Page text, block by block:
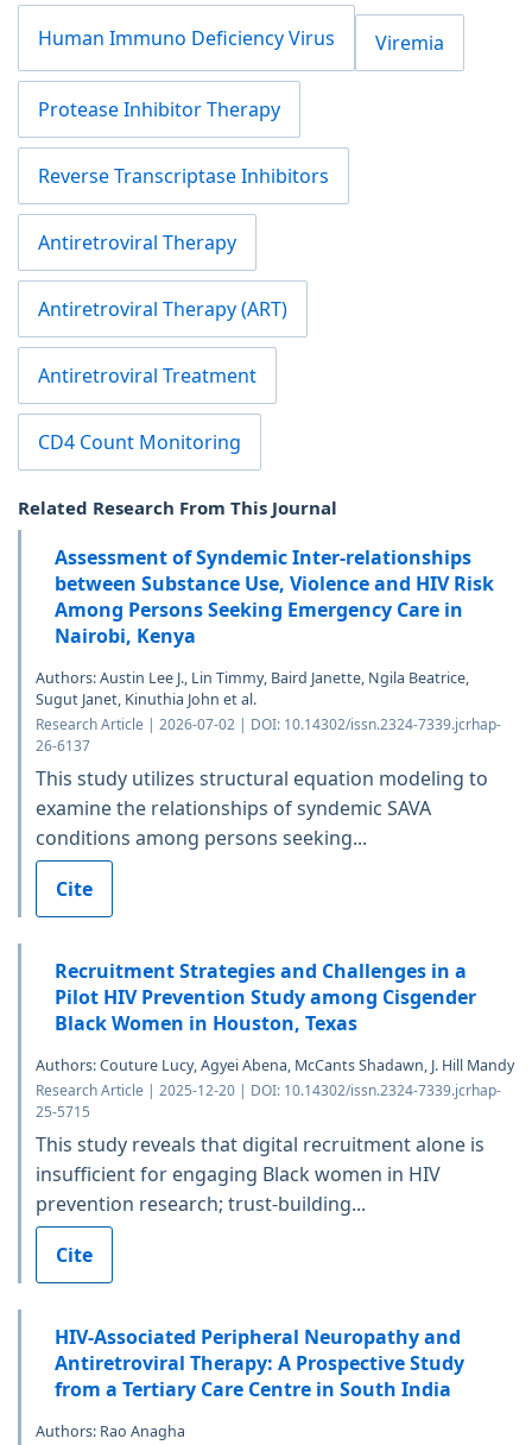
Human Immuno Deficiency Virus Viremia
Protease Inhibitor Therapy
Reverse Transcriptase Inhibitors
Antiretroviral Therapy
Antiretroviral Therapy (ART)
Antiretroviral Treatment
CD4 Count Monitoring
Related Research From This Journal
Assessment of Syndemic Inter-relationships
between Substance Use, Violence and HIV Risk
Among Persons Seeking Emergency Care in
Nairobi, Kenya
Authors: Austin Lee J., Lin Timmy, Baird Janette, Ngila Beatrice,
Sugut Janet, Kinuthia John et al.
Research Article | 2026-07-02 | DOI: 10.14302/issn.2324-7339.jcrhap-
26-6137
This study utilizes structural equation modeling to
examine the relationships of syndemic SAVA
conditions among persons seeking...
Cite
Recruitment Strategies and Challenges in a
Pilot HIV Prevention Study among Cisgender
Black Women in Houston, Texas
Authors: Couture Lucy, Agyei Abena, McCants Shadawn, J. Hill Mandy
Research Article | 2025-12-20 | DOI: 10.14302/issn.2324-7339.jcrhap-
25-5715
This study reveals that digital recruitment alone is
insufficient for engaging Black women in HIV
prevention research; trust-building...
Cite
HIV-Associated Peripheral Neuropathy and
Antiretroviral Therapy: A Prospective Study
from a Tertiary Care Centre in South India
Authors: Rao Anagha